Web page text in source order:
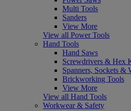
Multi Tools
Sanders
View More
View all Power Tools
Hand Tools
Hand Saws
Screwdrivers & Hex
Spanners, Sockets &
Brickworking Tools
View More
View all Hand Tools
Workwear & Safety